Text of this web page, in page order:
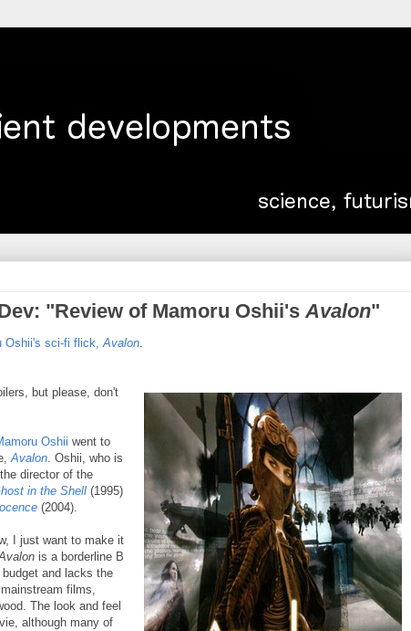
"Review of Mamoru Oshii'sAvalon"
Oshii's sci-fi flick,Avalon.
but please, don't
Oshii went to
Avalon. Oshii, who is
director of the
in the Shell (1995)
(2004).
I just want to make it
is a borderline B
and lacks the
films,
The look and feel
although many of